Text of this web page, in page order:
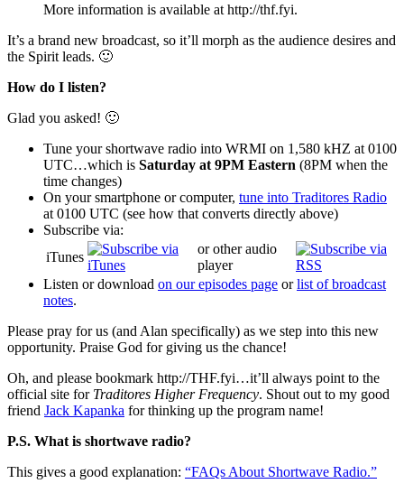
More information is available at http://thf.fyi.
It’s a brand new broadcast, so it’ll morph as the audience desires and
the Spirit leads. 🙂
How do I listen?
Glad you asked! 🙂
Tune your shortwave radio into WRMI on 1,580 kHZ at 0100
UTC…which is Saturday at 9PM Eastern (8PM when the
time changes)
On your smartphone or computer, tune into Traditores Radio
at 0100 UTC (see how that converts directly above)
Subscribe via:
iTunes
or other audio
player
Listen or download on our episodes page orlist of broadcast
notes.
Please pray for us (and Alan specifically) as we step into this new
opportunity. Praise God for giving us the chance!
Oh, and please bookmark http://THF.fyi…it’ll always point to the
official site for Traditores Higher Frequency. Shout out to my good
friend Jack Kapanka for thinking up the program name!
P.S. What is shortwave radio?
This gives a good explanation: “FAQs About Shortwave Radio.”